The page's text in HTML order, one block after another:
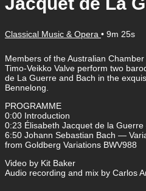
Classical Music & Opera • 9m 25s
Members of the Australian
Timo-Veikko Valve perform two
de La Guerre and Bach in the
Bennelong.
PROGRAMME
0:00​ Introduction
0:23​ Élisabeth Jacquet de la
6:50​ Johann Sebastian Bach —
from Goldberg Variations BWV988
Video by Kit Baker
Audio recording and mix by Carlos